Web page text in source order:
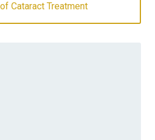
Cataract Treatment